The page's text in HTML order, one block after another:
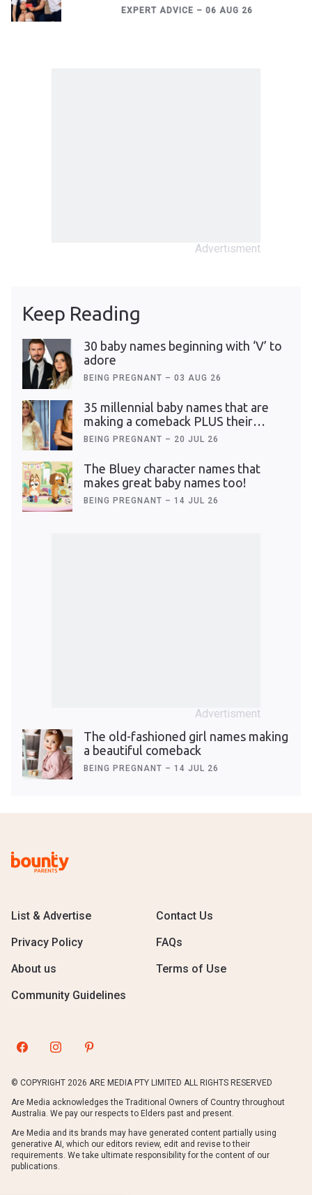
EXPERT ADVICE – 06 AUG 26
Keep Reading
30 baby names beginning with ‘V’ to
adore
BEING PREGNANT – 03 AUG 26
35 millennial baby names that are
making a comeback PLUS their
meanings
BEING PREGNANT – 20 JUL 26
The Bluey character names that
makes great baby names too!
BEING PREGNANT – 14 JUL 26
The old-fashioned girl names making
a beautiful comeback
BEING PREGNANT – 14 JUL 26
List & Advertise
Contact Us
Privacy Policy
FAQs
About us
Terms of Use
Community Guidelines
© COPYRIGHT 2026 ARE MEDIA PTY LIMITED ALL RIGHTS RESERVED
Are Media acknowledges the Traditional Owners of Country throughout
Australia. We pay our respects to Elders past and present.
Are Media and its brands may have generated content partially using
generative AI, which our editors review, edit and revise to their
requirements. We take ultimate responsibility for the content of our
publications.